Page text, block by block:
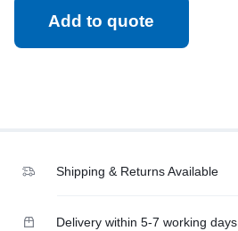
Add to quote
Shipping & Returns Available
Delivery within 5-7 working days